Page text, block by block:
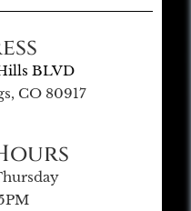
BLVD
CO 80917